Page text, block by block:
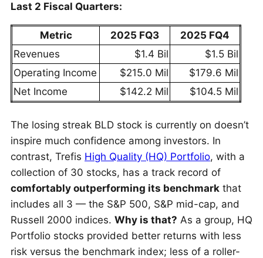
Last 2 Fiscal Quarters:
Metric 2025 FQ3
2025 FQ4
Revenues
$1.4 Bil
$1.5 Bil
Operating Income
$215.0 Mil
$179.6 Mil
Net Income
$142.2 Mil $104.5 Mil
The losing streak BLD stock is currently on doesn’t
inspire much confidence among investors. In
contrast, Trefis High Quality (HQ) Portfolio, with a
collection of 30 stocks, has a track record of
comfortably outperforming its benchmark that
includes all 3 — the S&P 500, S&P mid-cap, and
Russell 2000 indices. Why is that? As a group, HQ
Portfolio stocks provided better returns with less
risk versus the benchmark index; less of a roller-